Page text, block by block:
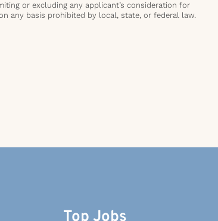
or excluding any applicant’s consideration for
any basis prohibited by local, state, or federal law.